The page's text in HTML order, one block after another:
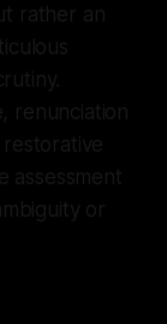
rather an
renunciation
assessment
or